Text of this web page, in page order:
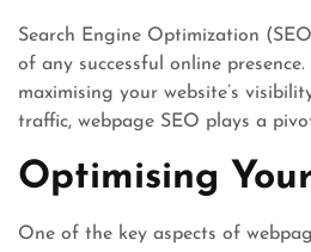
Search Engine Optimization
of any successful online
maximising your website’s
traffic, webpage SEO plays a
Optimising
One of the key aspects of